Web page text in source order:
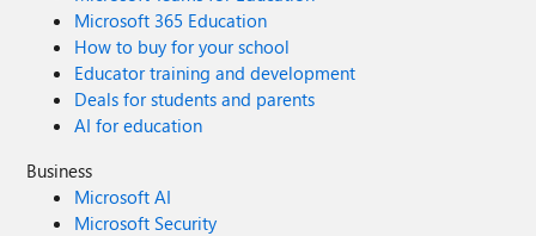
Microsoft 365 Education
How to buy for your school
Educator training and development
Deals for students and parents
AI for education
Business
Microsoft AI
Microsoft Security